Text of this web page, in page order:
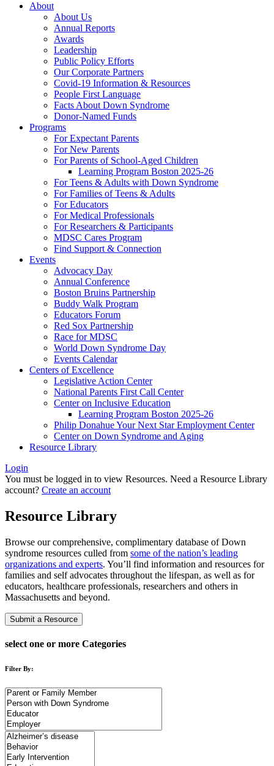
About
About Us
Annual Reports
Awards
Leadership
Public Policy Efforts
Our Corporate Partners
Covid-19 Information & Resources
People First Language
Facts About Down Syndrome
Donor-Named Funds
Programs
For Expectant Parents
For New Parents
For Parents of School-Aged Children
Learning Program Boston 2025-26
For Teens & Adults with Down Syndrome
For Families of Teens & Adults
For Educators
For Medical Professionals
For Researchers & Participants
MDSC Cares Program
Find Support & Connection
Events
Advocacy Day
Annual Conference
Boston Bruins Partnership
Buddy Walk Program
Educators Forum
Red Sox Partnership
Race for MDSC
World Down Syndrome Day
Events Calendar
Centers of Excellence
Legislative Action Center
National Parents First Call Center
Center on Inclusive Education
Learning Program Boston 2025-26
Philip Donahue Your Next Star Employment Center
Center on Down Syndrome and Aging
Resource Library
Login
You must be logged in to view Resources. Need a Resource Library
account? Create an account
Resource Library
Browse our comprehensive, complimentary database of Down
syndrome resources culled from some of the nation’s leading
organizations and experts. You’ll find information and resources for
families and self advocates throughout the lifespan, as well as for
educators, healthcare professionals, researchers and others in
Massachusetts and beyond.
Submit a Resource
select one or more Categories
Filter By: